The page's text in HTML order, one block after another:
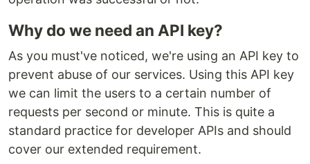
Why do we need an API key?
As you must've noticed, we're using an API key to
prevent abuse of our services. Using this API key
we can limit the users to a certain number of
requests per second or minute. This is quite a
standard practice for developer APIs and should
cover our extended requirement.